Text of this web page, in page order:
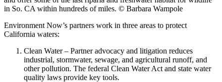
Environment Now’s partners work in three areas to protect
California waters:
Clean Water – Partner advocacy and litigation reduces
industrial, stormwater, sewage, and agricultural runoff, and
other pollution. The federal Clean Water Act and state water
quality laws provide key tools.